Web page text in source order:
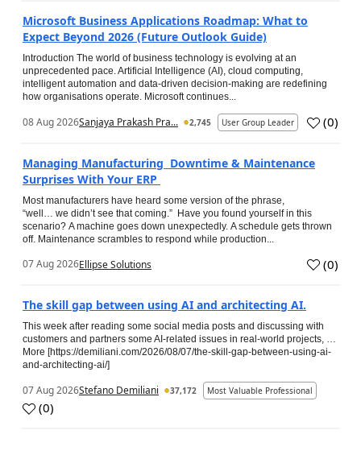
Microsoft Business Applications Roadmap: What to
Expect Beyond 2026 (Future Outlook Guide)
Introduction The world of business technology is evolving at an
unprecedented pace. Artificial Intelligence (AI), cloud computing,
intelligent automation and data-driven decision-making are redefining
how organisations operate. Microsoft continues...
08 Aug 2026Sanjaya Prakash Pra... 2,745 User Group Leader (0)
Managing Manufacturing Downtime & Maintenance
Surprises With Your ERP
Most manufacturers have heard some version of the phrase,
“well… we didn’t see that coming.” Have you found yourself in this
scenario? A machine goes down unexpectedly. A schedule gets thrown
off. Maintenance scrambles to respond while production...
07 Aug 2026Ellipse Solutions (0)
The skill gap between using AI and architecting AI.
This week after reading some social media posts and discussing with
customers and partners some AI-related issues in real-world projects, …
More [https://demiliani.com/2026/08/07/the-skill-gap-between-using-ai-
and-architecting-ai/]
07 Aug 2026Stefano Demiliani 37,172 Most Valuable Professional
(0)